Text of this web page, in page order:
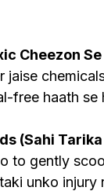
Cheezon
jaise
free haath se
(Sahi
to gently
unko injury